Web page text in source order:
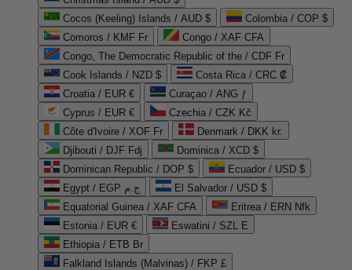
Cocos (Keeling) Islands / AUD $
Colombia / COP $
Comoros / KMF Fr
Congo / XAF CFA
Congo, The Democratic Republic of the / CDF Fr
Cook Islands / NZD $
Costa Rica / CRC ₡
Croatia / EUR €
Curaçao / ANG ƒ
Cyprus / EUR €
Czechia / CZK Kč
Côte d'Ivoire / XOF Fr
Denmark / DKK kr.
Djibouti / DJF Fdj
Dominica / XCD $
Dominican Republic / DOP $
Ecuador / USD $
Egypt / EGP ج.م
El Salvador / USD $
Equatorial Guinea / XAF CFA
Eritrea / ERN Nfk
Estonia / EUR €
Eswatini / SZL E
Ethiopia / ETB Br
Falkland Islands (Malvinas) / FKP £